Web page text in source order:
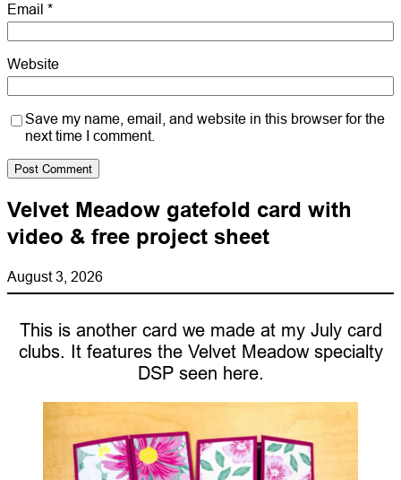
Email *
Website
Save my name, email, and website in this browser for the
next time I comment.
Velvet Meadow gatefold card with
video & free project sheet
August 3, 2026
This is another card we made at my July card
clubs. It features the Velvet Meadow specialty
DSP seen here.